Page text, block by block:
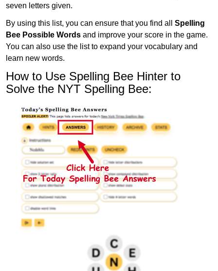
seven letters given.
By using this list, you can ensure that you find all Spelling
Bee Possible Words and improve your score in the game.
You can also use the list to expand your vocabulary and
learn new words.
How to Use Spelling Bee Hinter to
Solve the NYT Spelling Bee: